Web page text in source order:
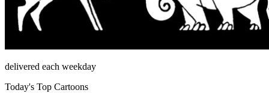
delivered each weekday
Today's Top Cartoons